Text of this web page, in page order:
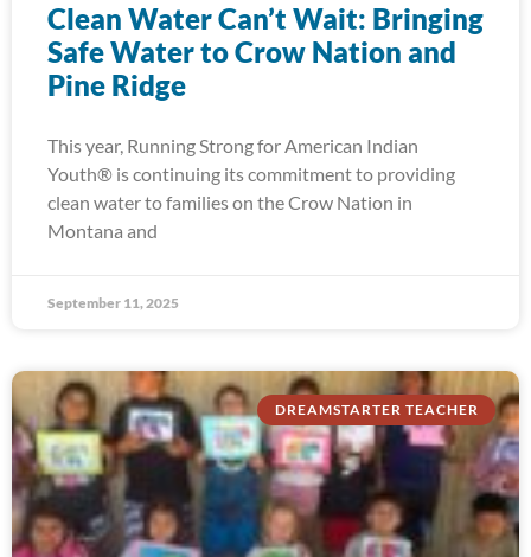
Clean Water Can’t Wait: Bringing
Safe Water to Crow Nation and
Pine Ridge
This year, Running Strong for American Indian
Youth® is continuing its commitment to providing
clean water to families on the Crow Nation in
Montana and
September 11, 2025
DREAMSTARTER TEACHER